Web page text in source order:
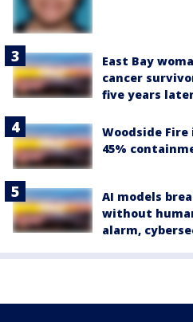
East Bay
cancer
five years
Woodside
45%
AI models
without
alarm,